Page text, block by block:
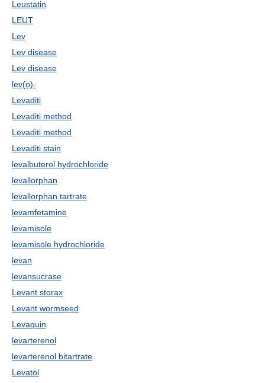
Leustatin
LEUT
Lev
Lev disease
Lev disease
lev(o)-
Levaditi
Levaditi method
Levaditi method
Levaditi stain
levalbuterol hydrochloride
levallorphan
levallorphan tartrate
levamfetamine
levamisole
levamisole hydrochloride
levan
levansucrase
Levant storax
Levant wormseed
Levaquin
levarterenol
levarterenol bitartrate
Levatol